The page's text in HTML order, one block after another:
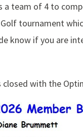
a team of 4 to
tournament
know if you are
closed with the